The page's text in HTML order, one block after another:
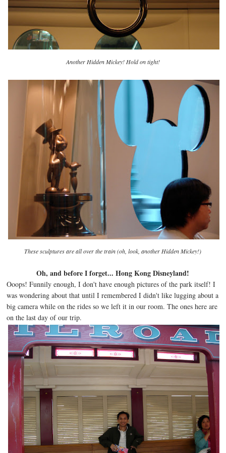
Another Hidden Mickey! Hold on tight!
These sculptures are all over the train (oh, look, another HiddenMickey!)
Oh, and before I forget... Hong Kong Disneyland!
Ooops! Funnily enough, I don't have enough pictures of the park itself! I
was wondering about that until I remembered I didn't like lugging about a
big camera while on the rides so we left it in our room. The ones here are
on the last day of our trip.